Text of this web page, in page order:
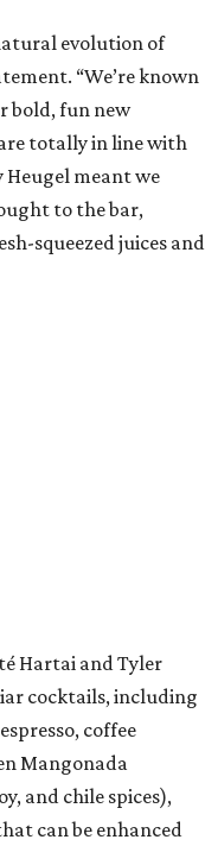
evolution of
“We’re known
bold, fun new
totally in line with
meant we
to the bar,
squeezed juices and
Hartai and Tyler
cocktails, including
coffee
Mangonada
and chile spices),
can be enhanced